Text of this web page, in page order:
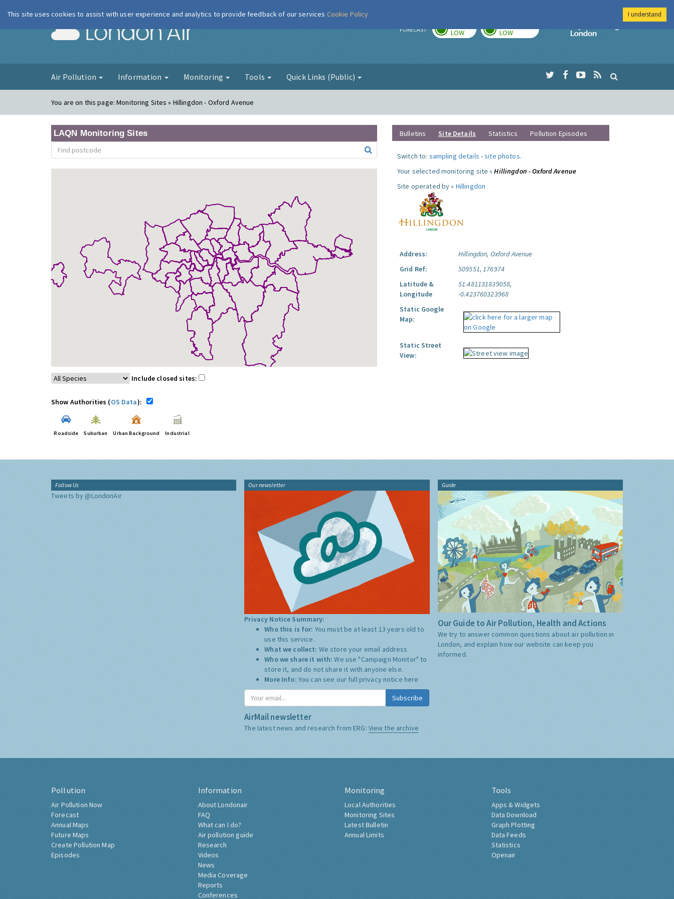
London Air FORECAST LOW LOW
Imperial College
Air Pollution Information Monitoring Tools Quick Links (Public)
You are on this page:Monitoring Sites » Hillingdon - Oxford Avenue
LAQN Monitoring Sites
Include closed sites:
Show Authorities (OS Data):
Roadside Suburban Urban Background Industrial
Bulletins Site Details Statistics Pollution Episodes
Switch to: sampling details -site photos.
Your selected monitoring site »Hillingdon - Oxford Avenue
Site operated by » Hillingdon
Address:
Hillingdon, Oxford Avenue
Grid Ref:
509551, 176974
Latitude &
Longitude
51.481131839058,
-0.423760323968
Static Google
Map:
Static Street
View:
Follow Us
Tweets by @LondonAir
Our newsletter
Privacy Notice Summary:
Who this is for: You must be at least 13 years old to
use this service.
What we collect: We store your email address
Who we share it with:We use "Campaign Monitor" to
store it, and do not share it with anyone else.
More Info: You can see our full privacy notice here
Subscribe
AirMail newsletter
The latest news and research from ERG: View the archive
Guide
Our Guide to Air Pollution, Health and Actions
We try to answer common questions about air pollution in
London, and explain how our website can keep you
informed.
Pollution
Air Pollution Now
Forecast
Annual Maps
Future Maps
Create Pollution Map
Episodes
Information
About Londonair
FAQ
What can I do?
Air pollution guide
Research
Videos
News
Media Coverage
Reports
Conferences
Monitoring
Local Authorities
Monitoring Sites
Latest Bulletin
Annual Limits
Tools
Apps & Widgets
Data Download
Graph Plotting
Data Feeds
Statistics
Openair
This site uses cookies to assist with user experience and analytics to provide feedback of our services Cookie Policy I understand